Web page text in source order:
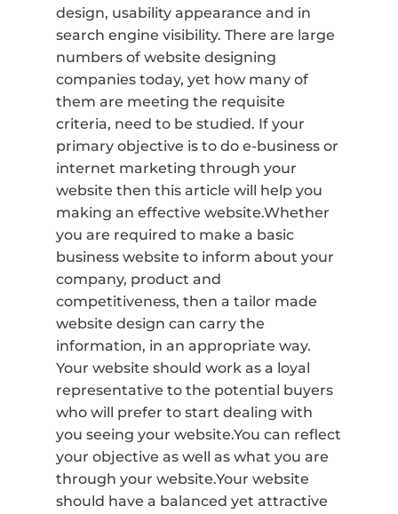
design, usability appearance and in
search engine visibility. There are large
numbers of website designing
companies today, yet how many of
them are meeting the requisite
criteria, need to be studied. If your
primary objective is to do e-business or
internet marketing through your
website then this article will help you
making an effective website.Whether
you are required to make a basic
business website to inform about your
company, product and
competitiveness, then a tailor made
website design can carry the
information, in an appropriate way.
Your website should work as a loyal
representative to the potential buyers
who will prefer to start dealing with
you seeing your website.You can reflect
your objective as well as what you are
through your website.Your website
should have a balanced yet attractive